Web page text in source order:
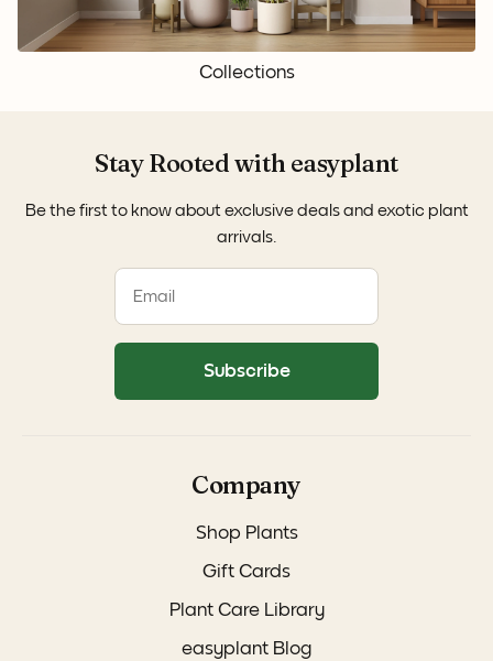
Collections
Company
Shop Plants
Gift Cards
Plant Care Library
easyplant Blog
Stay Rooted with easyplant
Be the first to know about exclusive deals and exotic plant
arrivals.
Subscribe